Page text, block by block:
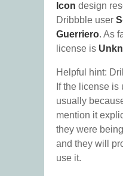
Icon design
Dribbble user
Guerriero. As
license is
Helpful hint:
If the license
usually
mention it
they were
and they will
use it.